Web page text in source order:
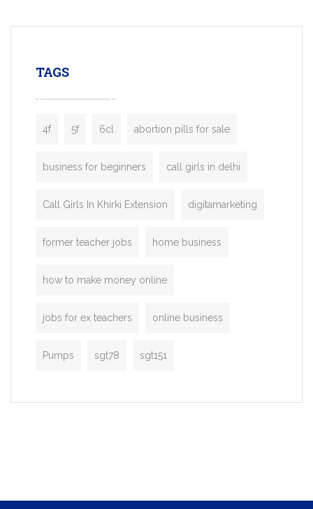
enterprises. Inspired by the functionality
TAGS
4f 5f 6cl abortion pills for sale
business for beginners call girls in delhi
Call Girls In Khirki Extension digitamarketing
former teacher jobs home business
how to make money online
jobs for ex teachers online business
Pumps sgt78 sgt151